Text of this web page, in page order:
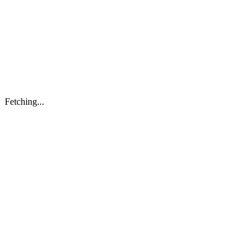
Fetching...